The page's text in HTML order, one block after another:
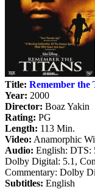
Title: Remember the
Year: 2000
Director: Boaz Yakin
Rating: PG
Length: 113 Min.
Video: Anamorphic
Audio: English: DTS:
Dolby Digital: 5.1,
Commentary: Dolby
Subtitles: English